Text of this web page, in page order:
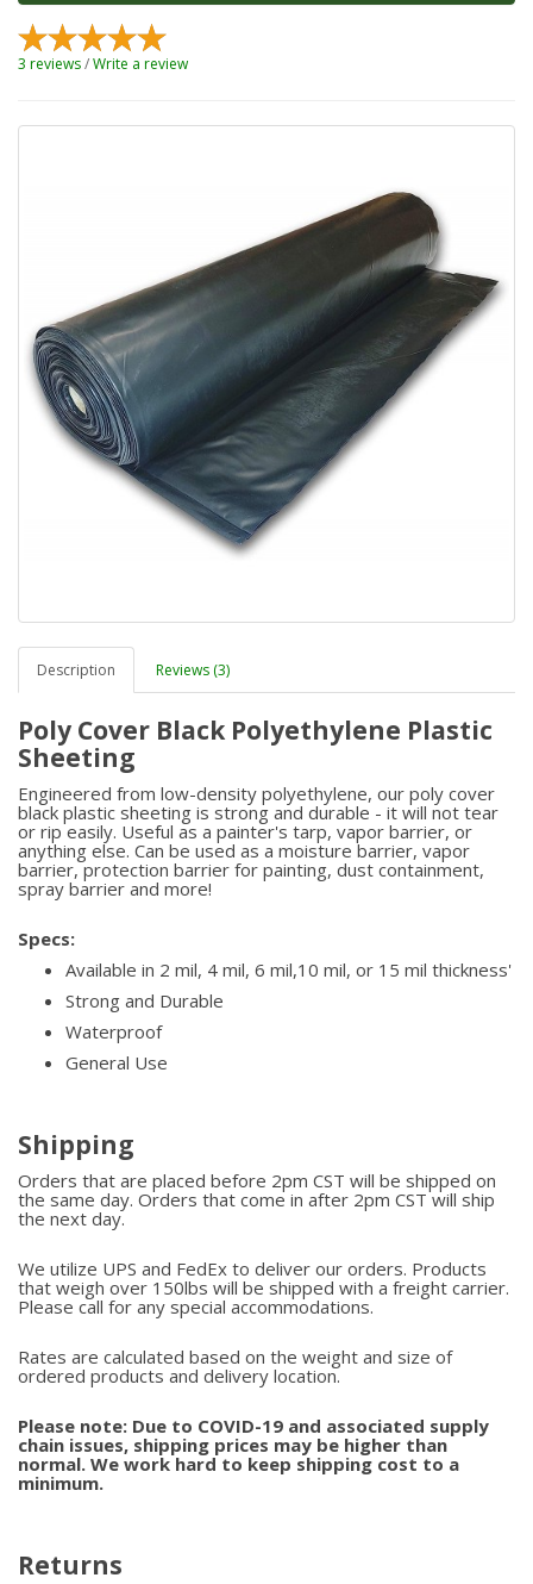
Description Reviews (3)
Poly Cover Black Polyethylene Plastic
Sheeting
Engineered from low-density polyethylene, our poly cover
black plastic sheeting is strong and durable - it will not tear
or rip easily. Useful as a painter's tarp, vapor barrier, or
anything else. Can be used as a moisture barrier, vapor
barrier, protection barrier for painting, dust containment,
spray barrier and more!
Specs:
Available in 2 mil, 4 mil, 6 mil,10 mil, or 15 mil thickness'
Strong and Durable
Waterproof
General Use
Shipping
Orders that are placed before 2pm CST will be shipped on
the same day. Orders that come in after 2pm CST will ship
the next day.
We utilize UPS and FedEx to deliver our orders. Products
that weigh over 150lbs will be shipped with a freight carrier.
Please call for any special accommodations.
Rates are calculated based on the weight and size of
ordered products and delivery location.
Please note: Due to COVID-19 and associated supply
chain issues, shipping prices may be higher than
normal. We work hard to keep shipping cost to a
minimum.
Returns
3 reviews/Write a review